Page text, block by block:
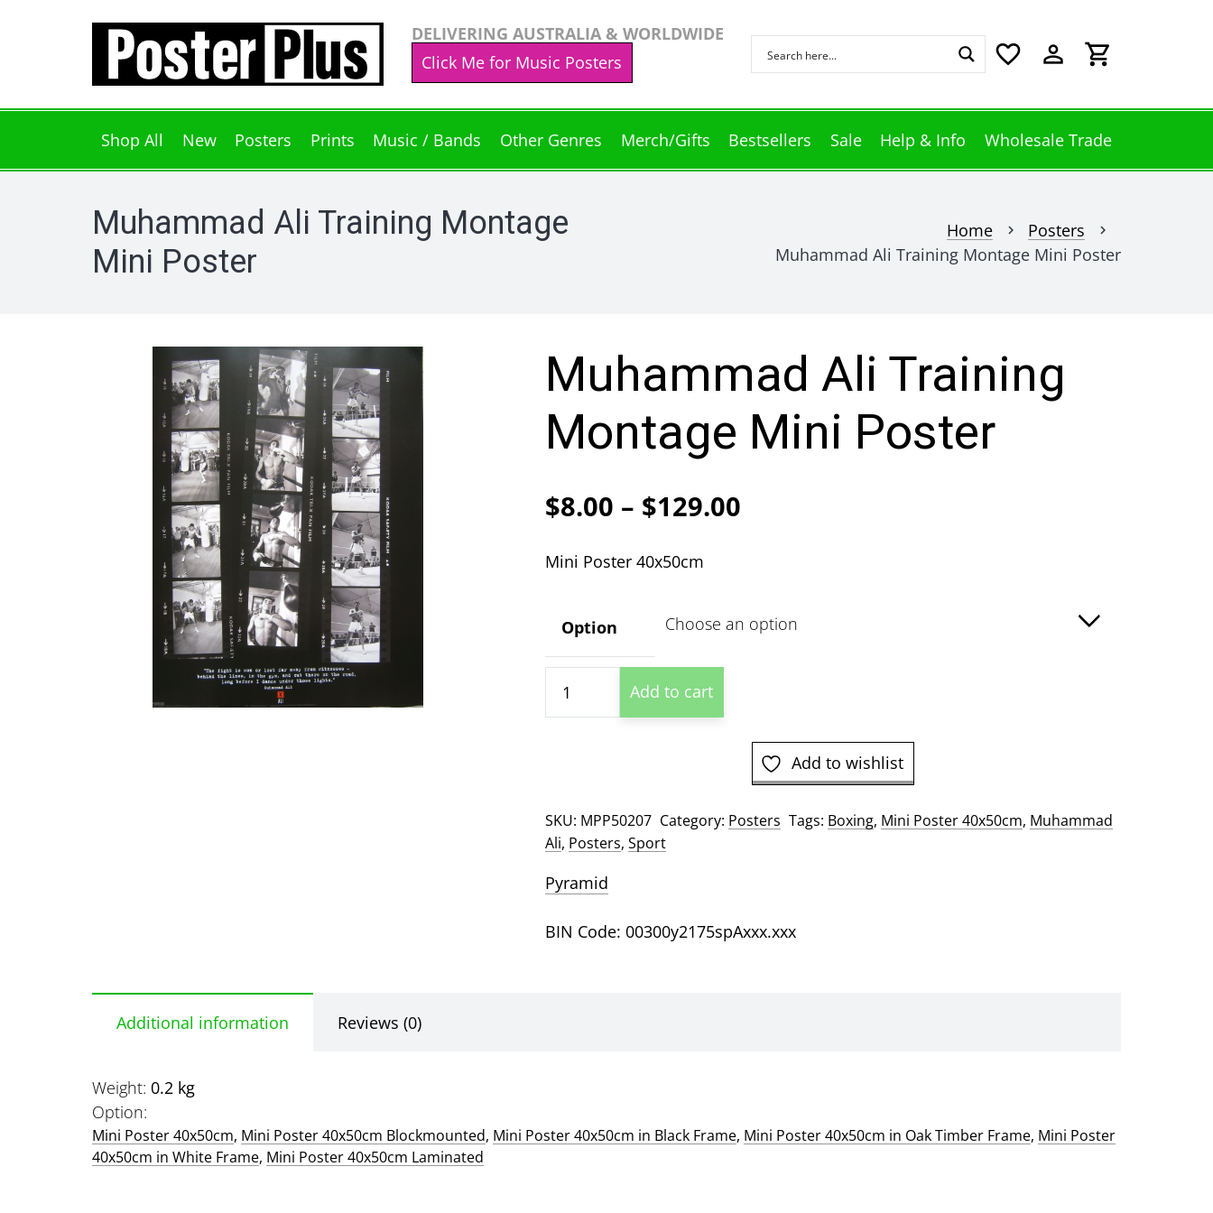
DELIVERING AUSTRALIA & WORLDWIDE
Click Me for Music Posters
favorite_border perm_identity shopping_cart
Shop All New Posters Prints Music / Bands Other Genres Merch/Gifts Bestsellers Sale Help & Info Wholesale Trade
Muhammad Ali Training Montage
Mini Poster
Home chevron_right Posters chevron_right
Muhammad Ali Training Montage Mini Poster
Muhammad Ali Training
Montage Mini Poster
$8.00 – $129.00Price
through
Mini Poster 40x50cm
Option
quantity
Add to cart
Add to wishlist
SKU: MPP50207 Category: Posters Tags: Boxing, Mini Poster 40x50cm, Muhammad
Ali, Posters, Sport
Pyramid
BIN Code: 00300y2175spAxxx.xxx
Additional information Reviews (0)
Weight 0.2 kg
Option
Mini Poster 40x50cm, Mini Poster 40x50cm Blockmounted, Mini Poster 40x50cm in Black Frame, Mini Poster 40x50cm in Oak Timber Frame, Mini Poster
40x50cm in White Frame, Mini Poster 40x50cm Laminated